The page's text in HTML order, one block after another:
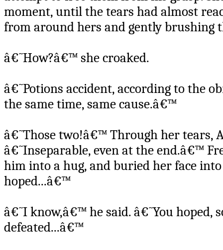
moment, until the tears had almost
from around hers and gently brushing
â€˜How?â€™ she croaked.
â€˜Potions accident, according to the
the same time, same cause.â€™
â€˜Those two!â€™ Through her tears,
â€˜Inseparable, even at the end.â€™
him into a hug, and buried her face
hoped...â€™
â€˜I know,â€™ he said. â€˜You hoped,
defeated...â€™